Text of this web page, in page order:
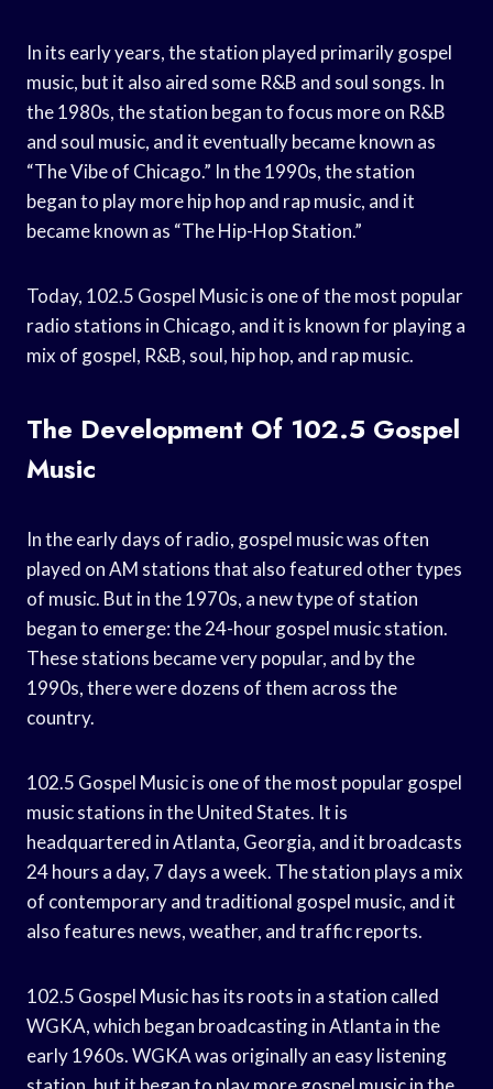
In its early years, the station played primarily gospel
music, but it also aired some R&B and soul songs. In
the 1980s, the station began to focus more on R&B
and soul music, and it eventually became known as
“The Vibe of Chicago.” In the 1990s, the station
began to play more hip hop and rap music, and it
became known as “The Hip-Hop Station.”
Today, 102.5 Gospel Music is one of the most popular
radio stations in Chicago, and it is known for playing a
mix of gospel, R&B, soul, hip hop, and rap music.
The Development Of 102.5 Gospel
Music
In the early days of radio, gospel music was often
played on AM stations that also featured other types
of music. But in the 1970s, a new type of station
began to emerge: the 24-hour gospel music station.
These stations became very popular, and by the
1990s, there were dozens of them across the
country.
102.5 Gospel Music is one of the most popular gospel
music stations in the United States. It is
headquartered in Atlanta, Georgia, and it broadcasts
24 hours a day, 7 days a week. The station plays a mix
of contemporary and traditional gospel music, and it
also features news, weather, and traffic reports.
102.5 Gospel Music has its roots in a station called
WGKA, which began broadcasting in Atlanta in the
early 1960s. WGKA was originally an easy listening